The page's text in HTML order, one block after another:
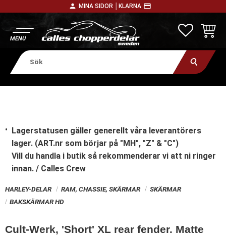
person MINA SIDOR │ KLARNA payment
Lagerstatusen gäller generellt våra leverantörers
lager. (ART.nr som börjar på "MH", "Z" & "C")
Vill du handla i butik så rekommenderar vi att ni ringer
innan. / Calles Crew
HARLEY-DELAR RAM, CHASSIE, SKÄRMAR
SKÄRMAR
BAKSKÄRMAR HD
Cult-Werk, 'Short' XL rear fender. Matte